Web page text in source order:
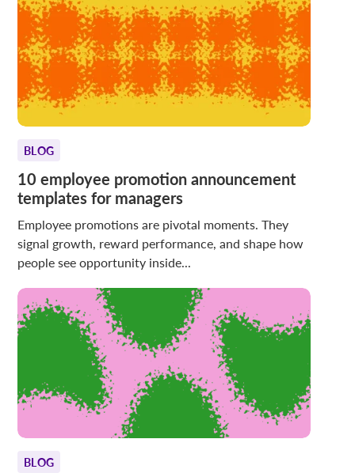
BLOG
10 employee promotion announcement
templates for managers
Employee promotions are pivotal moments. They
signal growth, reward performance, and shape how
people see opportunity inside...
BLOG